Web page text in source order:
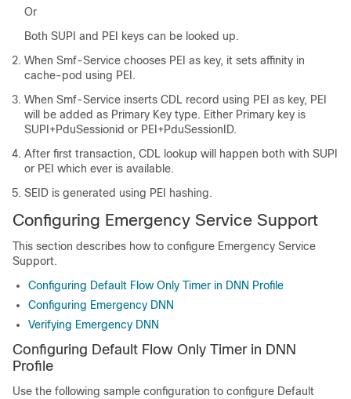
Or
Both SUPI and PEI keys can be looked up.
When Smf-Service chooses PEI as key, it sets affinity in
cache-pod using PEI.
When Smf-Service inserts CDL record using PEI as key, PEI
will be added as Primary Key type. Either Primary key is
SUPI+PduSessionid or PEI+PduSessionID.
After first transaction, CDL lookup will happen both with SUPI
or PEI which ever is available.
SEID is generated using PEI hashing.
Configuring Emergency Service Support
This section describes how to configure Emergency Service
Support.
Configuring Default Flow Only Timer in DNN Profile
Configuring Emergency DNN
Verifying Emergency DNN
Configuring Default Flow Only Timer in DNN
Profile
Use the following sample configuration to configure Default